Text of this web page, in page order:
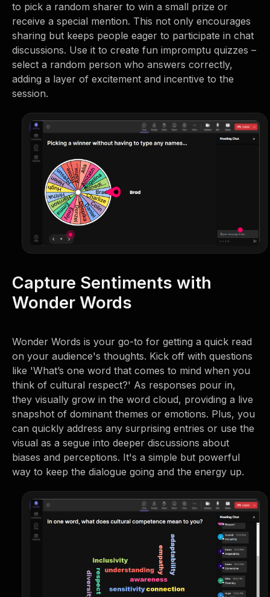
to pick a random sharer to win a small prize or
receive a special mention. This not only encourages
sharing but keeps people eager to participate in chat
discussions. Use it to create fun impromptu quizzes –
select a random person who answers correctly,
adding a layer of excitement and incentive to the
session.
Capture Sentiments with
Wonder Words
Wonder Words is your go-to for getting a quick read
on your audience's thoughts. Kick off with questions
like 'What’s one word that comes to mind when you
think of cultural respect?' As responses pour in,
they visually grow in the word cloud, providing a live
snapshot of dominant themes or emotions. Plus, you
can quickly address any surprising entries or use the
visual as a segue into deeper discussions about
biases and perceptions. It's a simple but powerful
way to keep the dialogue going and the energy up.